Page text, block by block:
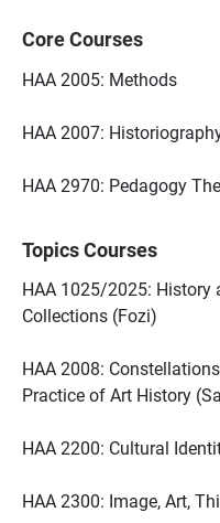
Core Courses
HAA 2005: Methods
HAA 2007:
HAA 2970: Pedagogy
Topics Courses
HAA 1025/2025: History
Collections (Fozi)
HAA 2008:
Practice of Art History
HAA 2200: Cultural
HAA 2300: Image, Art,